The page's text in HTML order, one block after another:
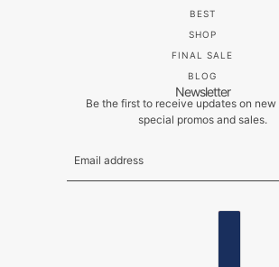
BEST
SHOP
FINAL SALE
BLOG
Newsletter
Be the first to receive updates on new
special promos and sales.
Email address
This site is protected by